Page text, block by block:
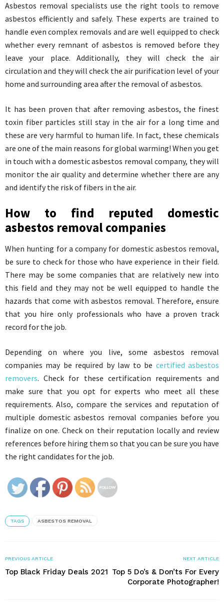
Asbestos removal specialists use the right tools to remove
asbestos efficiently and safely. These experts are trained to
handle even complex removals and are well equipped to check
whether every remnant of asbestos is removed before they
leave your place. Additionally, they will check the air
circulation and they will check the air purification level of your
home and surrounding area after the removal of asbestos.
It has been proven that after removing asbestos, the finest
toxin fiber particles still stay in the air for a long time and
these are very harmful to human life. In fact, these chemicals
are one of the main reasons for global warming! When you get
in touch with a domestic asbestos removal company, they will
monitor the air quality and determine whether there are any
and identify the risk of fibers in the air.
How to find reputed domestic
asbestos removal companies
When hunting for a company for domestic asbestos removal,
be sure to check for those who have experience in their field.
There may be some companies that are relatively new into
this field and they may not be well equipped to handle the
hazards that come with asbestos removal. Therefore, ensure
that you hire only professionals who have a proven track
record for the job.
Depending on where you live, some asbestos removal
companies may be required by law to be certified asbestos
removers. Check for these certification requirements and
make sure that you opt for experts who meet all these
requirements. Also, compare the services and reputation of
multiple domestic asbestos removal companies before you
finalize on one. Check on their reputation locally and review
references before hiring them so that you can be sure you have
the right candidates for the job.
TAGS ASBESTOS REMOVAL
PREVIOUS ARTICLE
Top Black Friday Deals 2021
NEXT ARTICLE
Top 5 Do’s & Don’ts For Every
Corporate Photographer!